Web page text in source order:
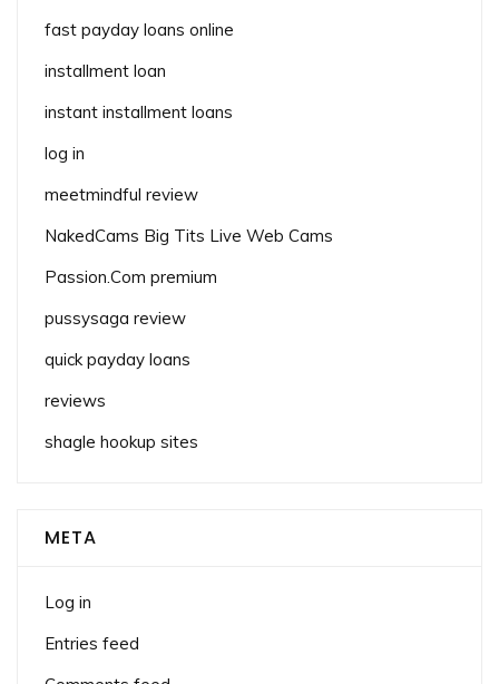
fast payday loans online
installment loan
instant installment loans
log in
meetmindful review
NakedCams Big Tits Live Web Cams
Passion.Com premium
pussysaga review
quick payday loans
reviews
shagle hookup sites
META
Log in
Entries feed